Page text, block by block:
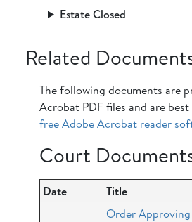
Estate Closed
Related
The following documents are
Acrobat PDF files and are
free Adobe Acrobat reader
Court
Date Title
Order Approving